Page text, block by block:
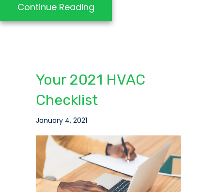
Continue Reading
Your 2021 HVAC
Checklist
January 4, 2021